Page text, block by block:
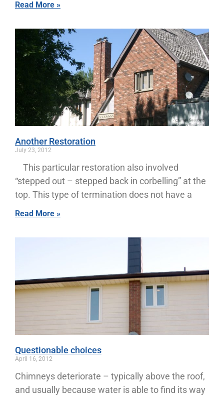
Read More »
Another Restoration
July 23, 2012
This particular restoration also involved
“stepped out – stepped back in corbelling” at the
top. This type of termination does not have a
Read More »
Questionable choices
April 16, 2012
Chimneys deteriorate – typically above the roof,
and usually because water is able to find its way